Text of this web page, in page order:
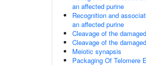
an affected purine
Recognition and
an affected purine
Cleavage of the
Cleavage of the
Meiotic synapsis
Packaging Of Telomere